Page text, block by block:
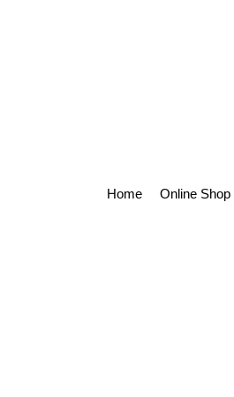
Home Online Shop